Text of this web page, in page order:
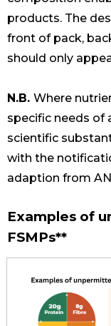
products. The
front of pack,
should only
N.B. Where
specific needs of
scientific
with the
adaption from
Examples of
FSMPs**